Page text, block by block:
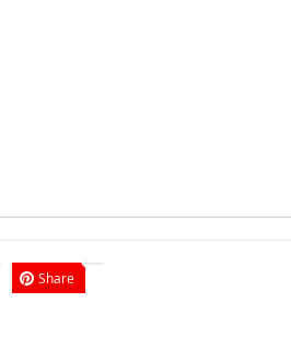
Share